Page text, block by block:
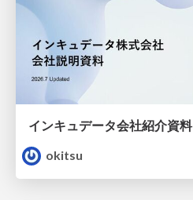
インキュデータ会社紹介資料
okitsu